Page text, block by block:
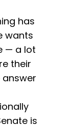
has
wants
— a lot
their
is